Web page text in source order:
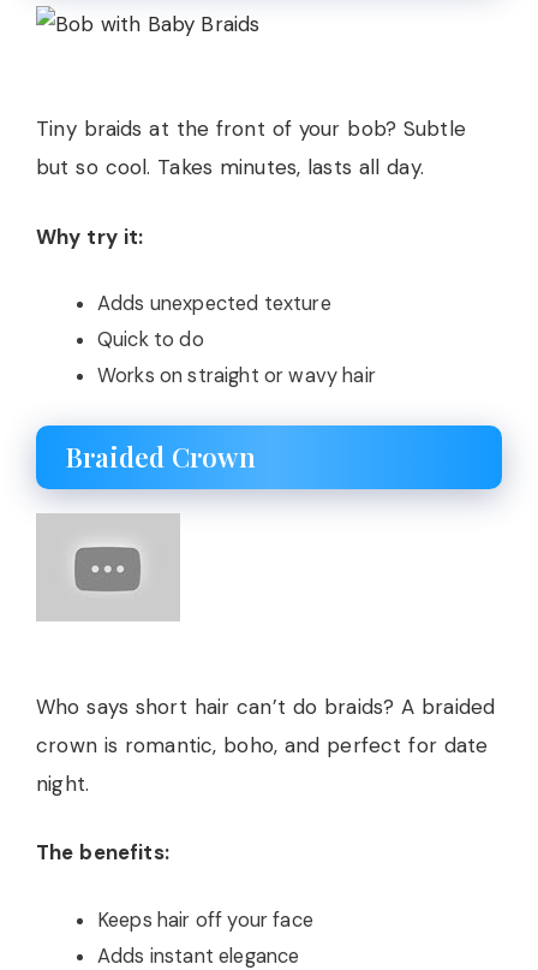
Tiny braids at the front of your bob? Subtle
but so cool. Takes minutes, lasts all day.
Why try it:
Adds unexpected texture
Quick to do
Works on straight or wavy hair
Braided Crown
Who says short hair can’t do braids? A braided
crown is romantic, boho, and perfect for date
night.
The benefits:
Keeps hair off your face
Adds instant elegance